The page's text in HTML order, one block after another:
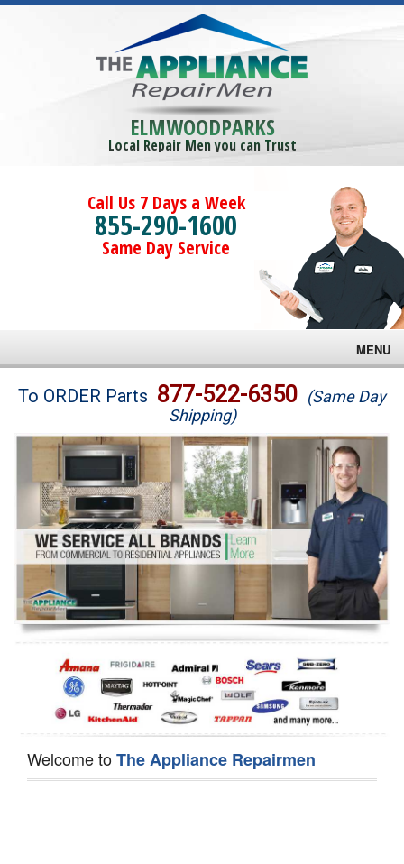
ELMWOODPARKS
Local Repair Men you can Trust
Call Us 7 Days a Week
855-290-1600
Same Day Service
MENU
Brands
Washer Repair
Dryer Repair
Refrigerator Repair
Oven Repair
Dishwasher Repair
To ORDER Parts 877-522-6350 (Same Day
Shipping)
Welcome toThe Appliance Repairmen